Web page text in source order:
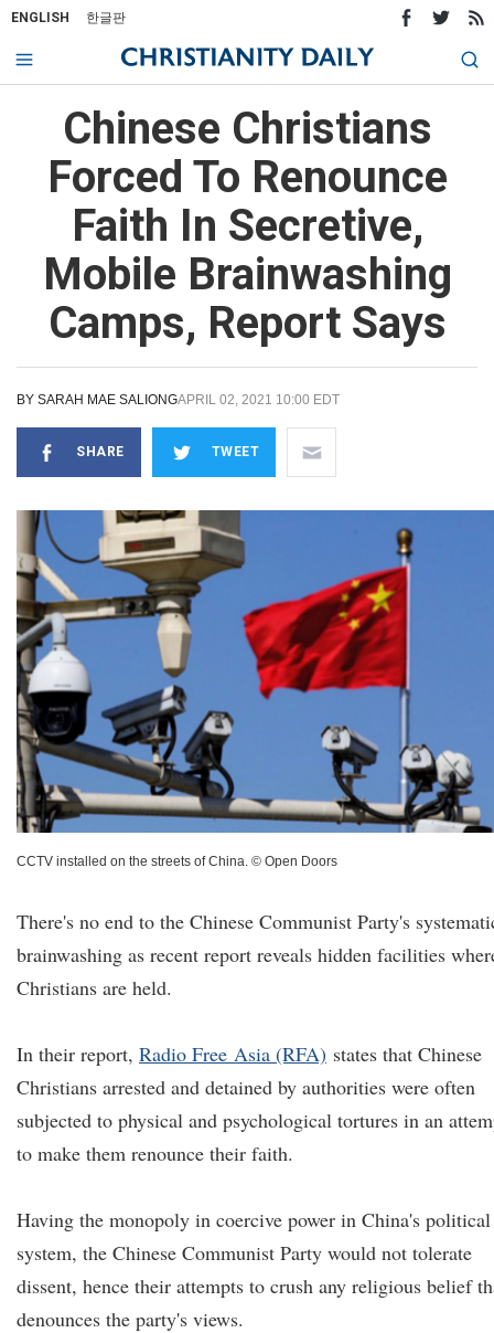
ENGLISH 한글판
Chinese Christians
Forced To Renounce
Faith In Secretive,
Mobile Brainwashing
Camps, Report Says
BY SARAH MAE SALIONGAPRIL 02, 2021 10:00 EDT
SHARE TWEET
CCTV installed on the streets of China. © Open Doors
There's no end to the Chinese Communist Party's
brainwashing as recent report reveals hidden facilities
Christians are held.
In their report, Radio Free Asia (RFA) states that Chinese
Christians arrested and detained by authorities were often
subjected to physical and psychological tortures in an
to make them renounce their faith.
Having the monopoly in coercive power in China's political
system, the Chinese Communist Party would not tolerate
dissent, hence their attempts to crush any religious belief
denounces the party's views.